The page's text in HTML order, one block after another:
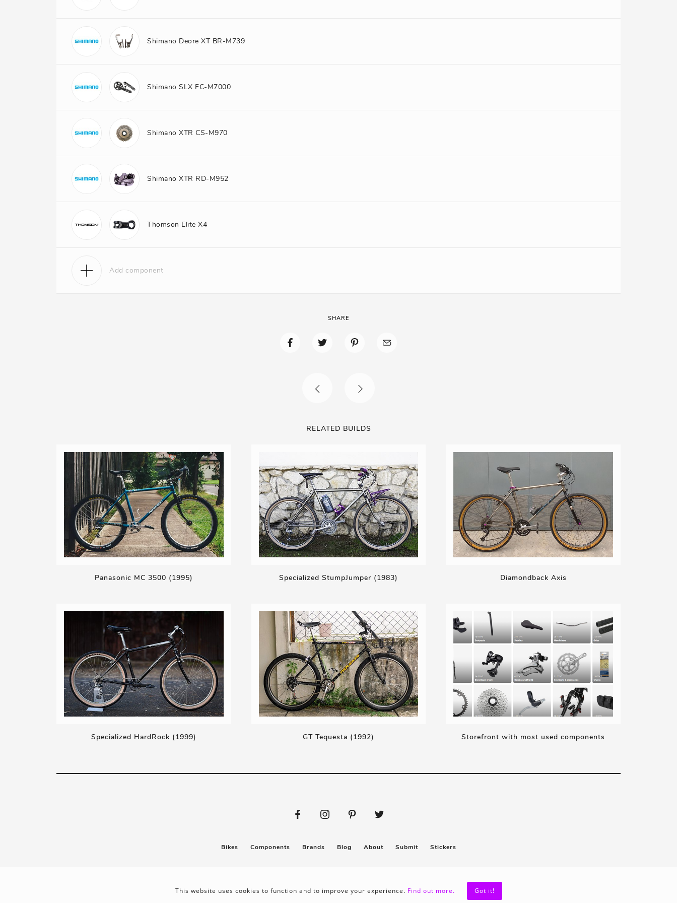
Shimano Deore XT BR-M739
Shimano SLX FC-M7000
Shimano XTR CS-M970
Shimano XTR RD-M952
Thomson Elite X4
Add component
SHARE
RELATED BUILDS
Panasonic MC 3500 (1995) Specialized StumpJumper (1983) Diamondback Axis
Specialized HardRock (1999) GT Tequesta (1992) Storefront with most used components
Bikes Components Brands Blog About Submit Stickers
This website uses cookies to function and to improve your experience. Find out more. Got it!